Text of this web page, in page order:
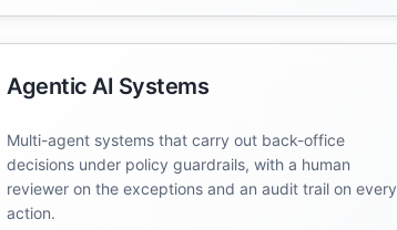
Agentic AI Systems
Multi-agent systems that carry out back-office
decisions under policy guardrails, with a human
reviewer on the exceptions and an audit trail on every
action.